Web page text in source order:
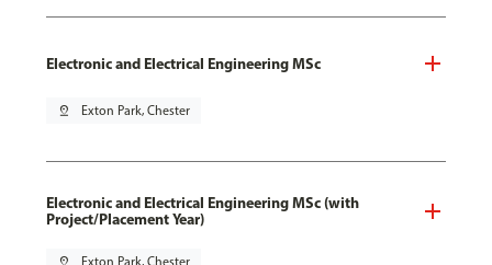
Electronic and Electrical Engineering MSc
pin_drop Exton Park, Chester
Electronic and Electrical Engineering MSc (with
Project/Placement Year)
pin_drop Exton Park, Chester